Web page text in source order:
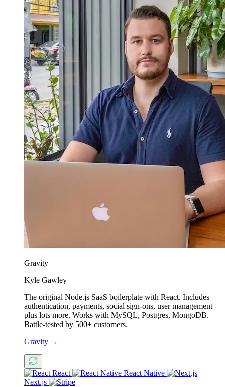
Gravity
Kyle Gawley
The original Node.js SaaS boilerplate with React. Includes
authentication, payments, social sign-ons, user management
plus lots more. Works with MySQL, Postgres, MongoDB.
Battle-tested by 500+ customers.
Gravity →
React
React Native
Next.js